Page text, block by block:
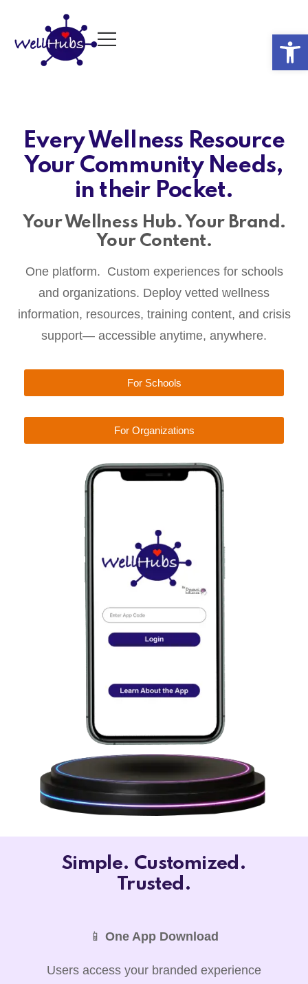
Every Wellness Resource
Your Community Needs,
in their Pocket.
Your Wellness Hub. Your Brand.
Your Content.
One platform. Custom experiences for schools
and organizations. Deploy vetted wellness
information, resources, training content, and crisis
support— accessible anytime, anywhere.
For Schools
For Organizations
Simple. Customized.
Trusted.
📱 One App Download
Users access your branded experience